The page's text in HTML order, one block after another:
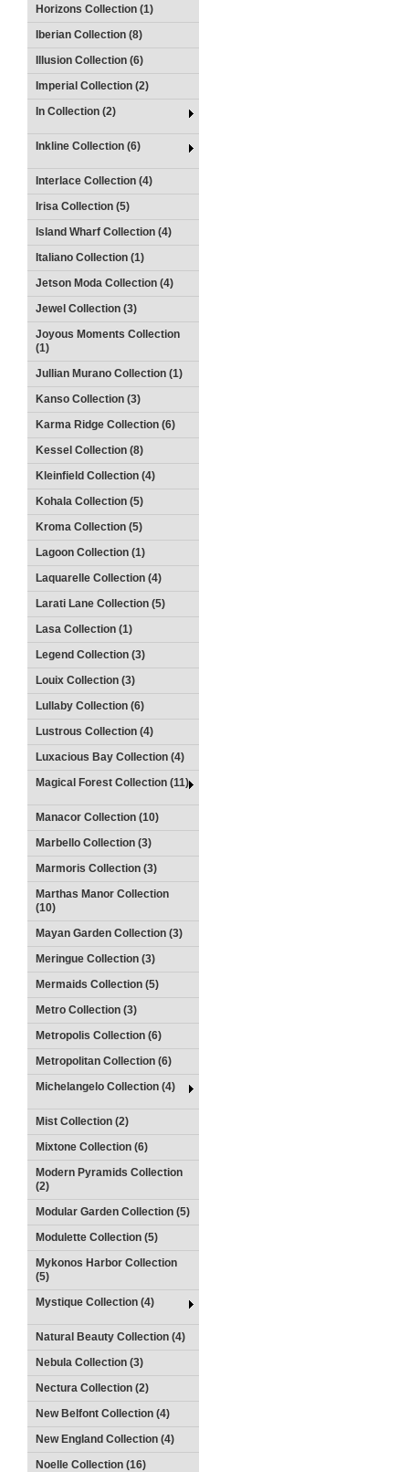
Horizons Collection (1)
Iberian Collection (8)
Illusion Collection (6)
Imperial Collection (2)
In Collection (2)
Inkline Collection (6)
Interlace Collection (4)
Irisa Collection (5)
Island Wharf Collection (4)
Italiano Collection (1)
Jetson Moda Collection (4)
Jewel Collection (3)
Joyous Moments Collection
(1)
Jullian Murano Collection (1)
Kanso Collection (3)
Karma Ridge Collection (6)
Kessel Collection (8)
Kleinfield Collection (4)
Kohala Collection (5)
Kroma Collection (5)
Lagoon Collection (1)
Laquarelle Collection (4)
Larati Lane Collection (5)
Lasa Collection (1)
Legend Collection (3)
Louix Collection (3)
Lullaby Collection (6)
Lustrous Collection (4)
Luxacious Bay Collection (4)
Magical Forest Collection (11)
Manacor Collection (10)
Marbello Collection (3)
Marmoris Collection (3)
Marthas Manor Collection
(10)
Mayan Garden Collection (3)
Meringue Collection (3)
Mermaids Collection (5)
Metro Collection (3)
Metropolis Collection (6)
Metropolitan Collection (6)
Michelangelo Collection (4)
Mist Collection (2)
Mixtone Collection (6)
Modern Pyramids Collection
(2)
Modular Garden Collection (5)
Modulette Collection (5)
Mykonos Harbor Collection
(5)
Mystique Collection (4)
Natural Beauty Collection (4)
Nebula Collection (3)
Nectura Collection (2)
New Belfont Collection (4)
New England Collection (4)
Noelle Collection (16)